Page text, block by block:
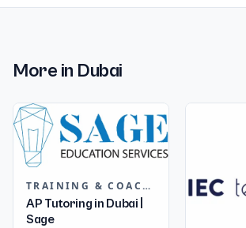
More in Dubai
TRAINING & COACHING INSTITUTES
AP Tutoring in Dubai |
Sage